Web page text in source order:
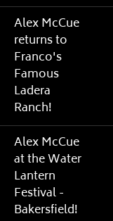
Alex McCue
returns to
Franco's
Famous
Ladera
Ranch!
Alex McCue
at the Water
Lantern
Festival -
Bakersfield!